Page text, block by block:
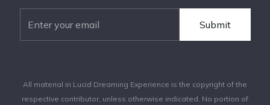
All material in Lucid Dreaming Experience is the copyright of the
respective contributor, unless otherwise indicated. No portion of